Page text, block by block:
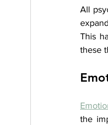
All
This
these
the